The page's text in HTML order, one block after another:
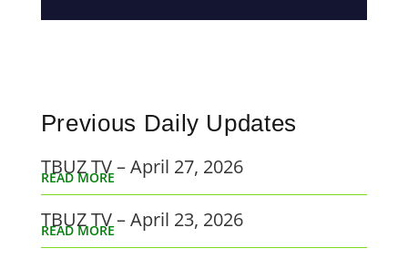
Previous Daily Updates
TBUZ TV – April 27, 2026
READ MORE
TBUZ TV – April 23, 2026
READ MORE